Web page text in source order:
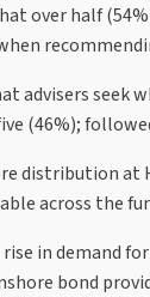
over half
advisers seek
(46%);
distribution at
across the
rise in
bond